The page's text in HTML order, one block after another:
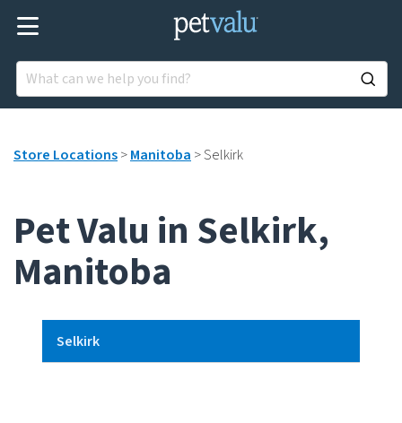
Store Locations>Manitoba >Selkirk
Pet Valu in Selkirk,
Manitoba
Selkirk